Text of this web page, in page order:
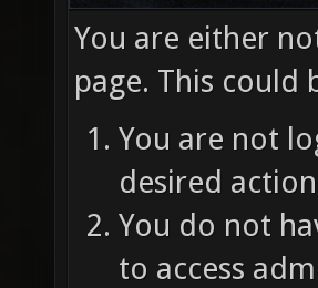
You are either
page. This could
You are not
desired
You do not
to access